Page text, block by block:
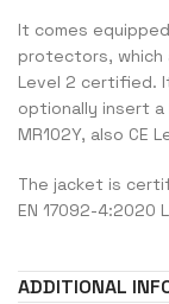
It comes
protectors, which
Level 2 certified.
optionally insert
MR102Y, also CE
The jacket is
EN 17092-4:2020
ADDITIONAL